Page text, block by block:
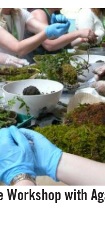
Workshop with